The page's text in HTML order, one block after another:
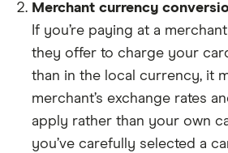
Merchant currency
If you’re paying at a
they offer to charge your
than in the local currency, it
merchant’s exchange rates
apply rather than your own
you’ve carefully selected a